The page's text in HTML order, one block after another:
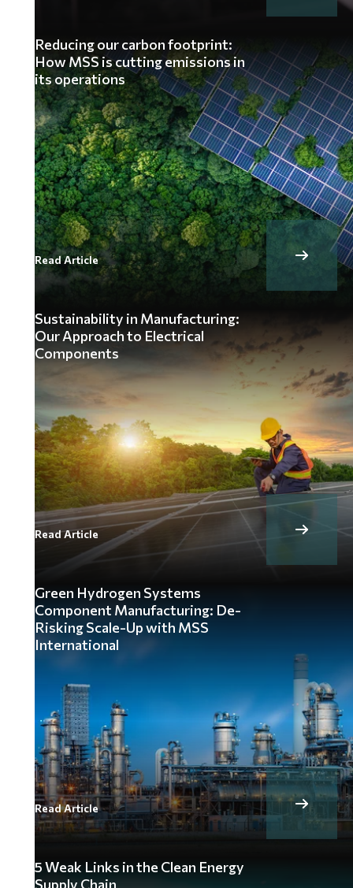
Reducing our carbon footprint:
How MSS is cutting emissions in
its operations
Read Article
Sustainability in Manufacturing:
Our Approach to Electrical
Components
Read Article
Green Hydrogen Systems
Component Manufacturing: De-
Risking Scale-Up with MSS
International
Read Article
5 Weak Links in the Clean Energy
Supply Chain